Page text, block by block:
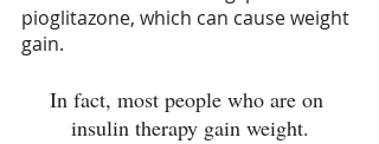
pioglitazone, which can cause weight
gain.
In fact, most people who are on
insulin therapy gain weight.